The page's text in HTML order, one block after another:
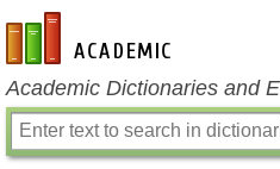
en-academic.com
Academic Dictionaries and